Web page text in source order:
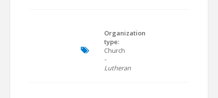
Organization
type:
Church
-
Lutheran